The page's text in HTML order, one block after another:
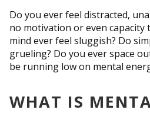
Do you ever feel distracted,
no motivation or even capacity
mind ever feel sluggish? Do
grueling? Do you ever space
be running low on mental
WHAT IS